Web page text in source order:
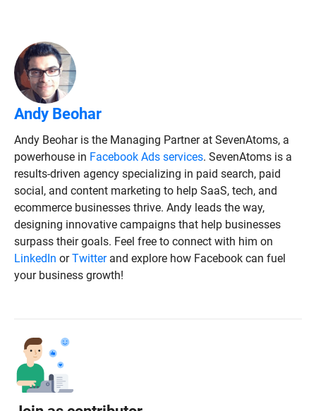
Andy Beohar
Andy Beohar is the Managing Partner at SevenAtoms, a
powerhouse in Facebook Ads services. SevenAtoms is a
results-driven agency specializing in paid search, paid
social, and content marketing to help SaaS, tech, and
ecommerce businesses thrive. Andy leads the way,
designing innovative campaigns that help businesses
surpass their goals. Feel free to connect with him on
LinkedIn orTwitterand explore how Facebook can fuel
your business growth!